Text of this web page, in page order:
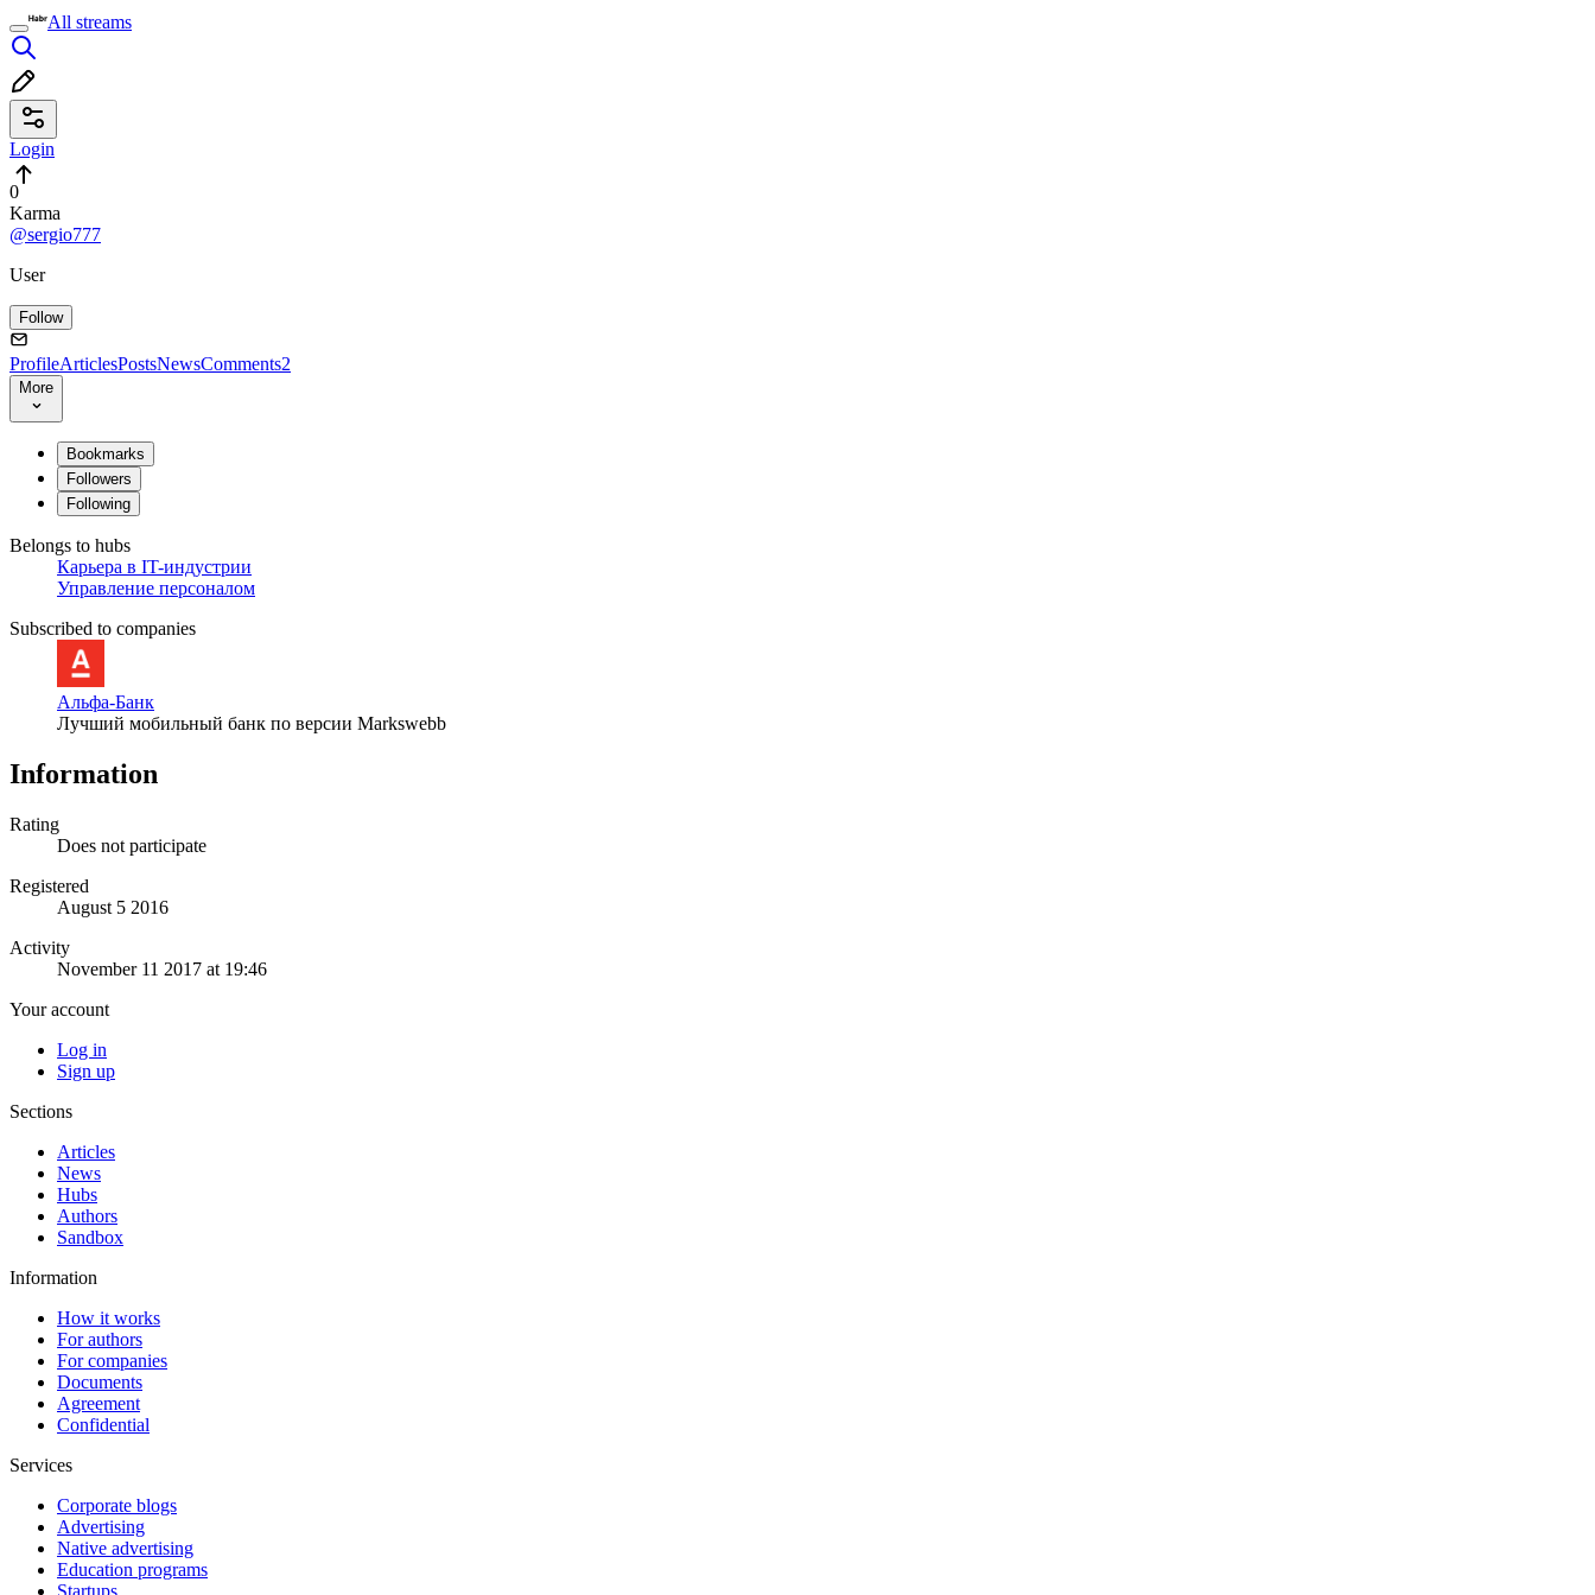
All streams
Login
0
Karma
@sergio777
User
Follow
ProfileArticlesPostsNewsComments2
More
Bookmarks
Followers
Following
Belongs to hubs
Карьера в IT-индустрии
Управление персоналом
Subscribed to companies
Альфа-Банк
Лучший мобильный банк по версии Markswebb
Information
Rating
Does not participate
Registered
August 5 2016
Activity
November 11 2017 at 19:46
Your account
Log in
Sign up
Sections
Articles
News
Hubs
Authors
Sandbox
Information
How it works
For authors
For companies
Documents
Agreement
Confidential
Services
Corporate blogs
Advertising
Native advertising
Education programs
Startups